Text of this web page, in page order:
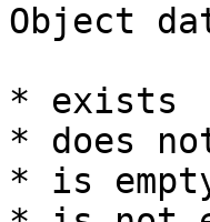
Object
* exists
* does
* is